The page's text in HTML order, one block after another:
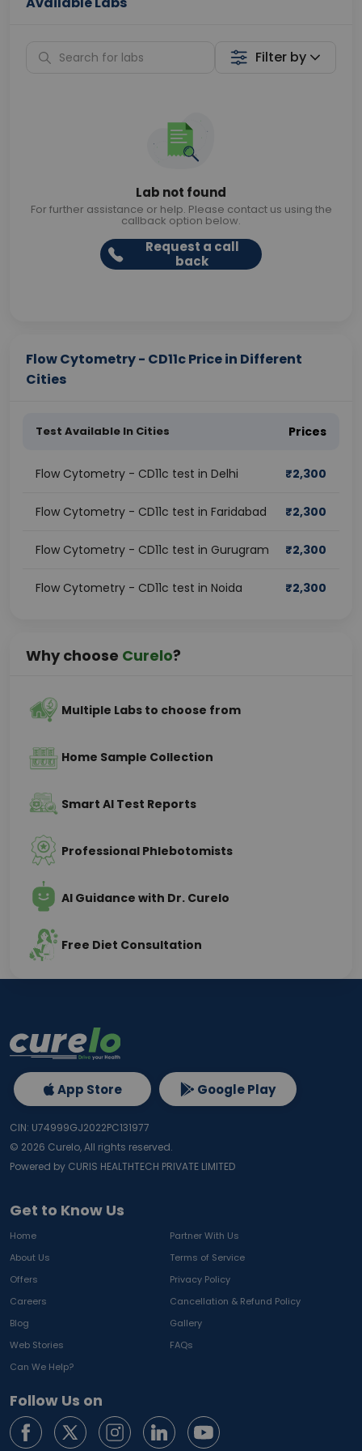
Filter by
Lab not found
For further assistance or help. Please contact us using the
callback option below.
Request a call
back
Flow Cytometry - CD11c Price in Different
Cities
Test Available In Cities Prices
Flow Cytometry - CD11c test in Delhi ₹2,300
Flow Cytometry - CD11c test in Faridabad ₹2,300
Flow Cytometry - CD11c test in Gurugram ₹2,300
Flow Cytometry - CD11c test in Noida ₹2,300
Why choose Curelo?
Multiple Labs to choose from
Home Sample Collection
Smart AI Test Reports
Professional Phlebotomists
AI Guidance with Dr. Curelo
Free Diet Consultation
Get to Know Us
Home
Partner With Us
About Us
Terms of Service
Offers
Privacy Policy
Careers
Cancellation & Refund Policy
Blog
Gallery
Web Stories
FAQs
Can We Help?
Follow Us on
App Store Google Play
CIN: U74999GJ2022PC131977
© 2026 Curelo, All rights reserved.
Powered by CURIS HEALTHTECH PRIVATE LIMITED